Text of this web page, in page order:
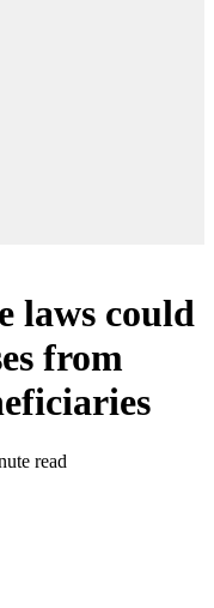
laws could
from
read